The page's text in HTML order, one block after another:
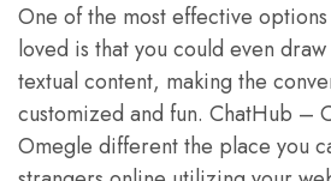
One of the most effective
loved is that you could even
textual content, making the
customized and fun. ChatHub –
Omegle different the place you